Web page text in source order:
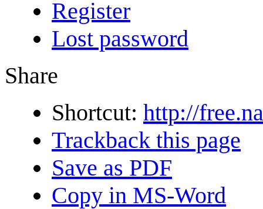
Register
Lost password
Share
Shortcut: http://
Trackback this page
Save as PDF
Copy in MS-Word